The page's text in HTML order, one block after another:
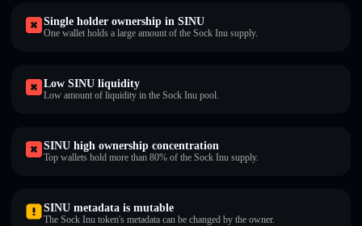
Single holder ownership in SINU
One wallet holds a large amount of the Sock Inu supply.
Low SINU liquidity
Low amount of liquidity in the Sock Inu pool.
SINU high ownership concentration
Top wallets hold more than 80% of the Sock Inu supply.
SINU metadata is mutable
The Sock Inu token's metadata can be changed by the owner.